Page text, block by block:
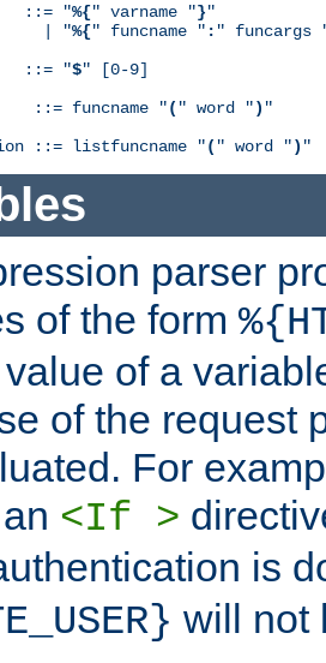
::= "%{" varname "}"
| "
%{" funcname " : " funcargs
::= "$" [0-9]
::= funcname "( " word ") "
::= listfuncname "( " word ") "
parser
of the form
of a
of the request
For
<If >
is
will not